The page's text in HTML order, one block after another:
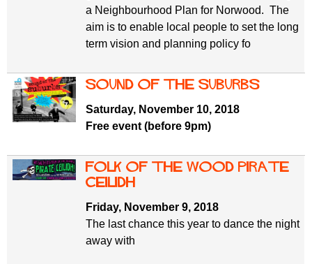
a Neighbourhood Plan for Norwood. The
aim is to enable local people to set the long
term vision and planning policy fo
Sound of the Suburbs
Saturday, November 10, 2018
Free event (before 9pm)
Folk of the Wood Pirate
Ceilidh
Friday, November 9, 2018
The last chance this year to dance the night
away with